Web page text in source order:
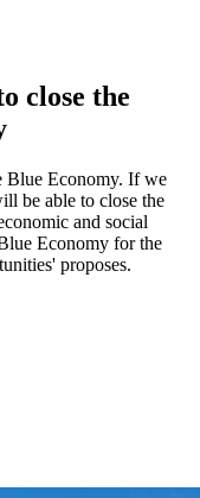
close the
Blue Economy. If we
be able to close the
and social
Economy for the
proposes.